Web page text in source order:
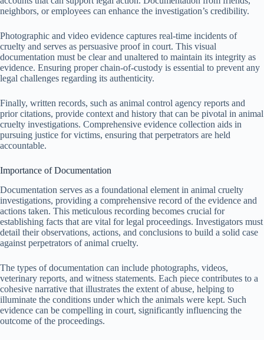
neighbors, or employees can enhance the investigation’s credibility.
Photographic and video evidence captures real-time incidents of
cruelty and serves as persuasive proof in court. This visual
documentation must be clear and unaltered to maintain its integrity as
evidence. Ensuring proper chain-of-custody is essential to prevent any
legal challenges regarding its authenticity.
Finally, written records, such as animal control agency reports and
prior citations, provide context and history that can be pivotal in animal
cruelty investigations. Comprehensive evidence collection aids in
pursuing justice for victims, ensuring that perpetrators are held
accountable.
Importance of Documentation
Documentation serves as a foundational element in animal cruelty
investigations, providing a comprehensive record of the evidence and
actions taken. This meticulous recording becomes crucial for
establishing facts that are vital for legal proceedings. Investigators must
detail their observations, actions, and conclusions to build a solid case
against perpetrators of animal cruelty.
The types of documentation can include photographs, videos,
veterinary reports, and witness statements. Each piece contributes to a
cohesive narrative that illustrates the extent of abuse, helping to
illuminate the conditions under which the animals were kept. Such
evidence can be compelling in court, significantly influencing the
outcome of the proceedings.